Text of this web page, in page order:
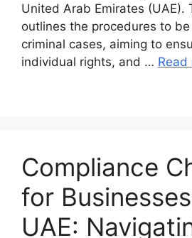
United Arab Emirates (UAE).
outlines the procedures to
criminal cases, aiming to
individual rights, and … Read
Compliance
for
UAE: